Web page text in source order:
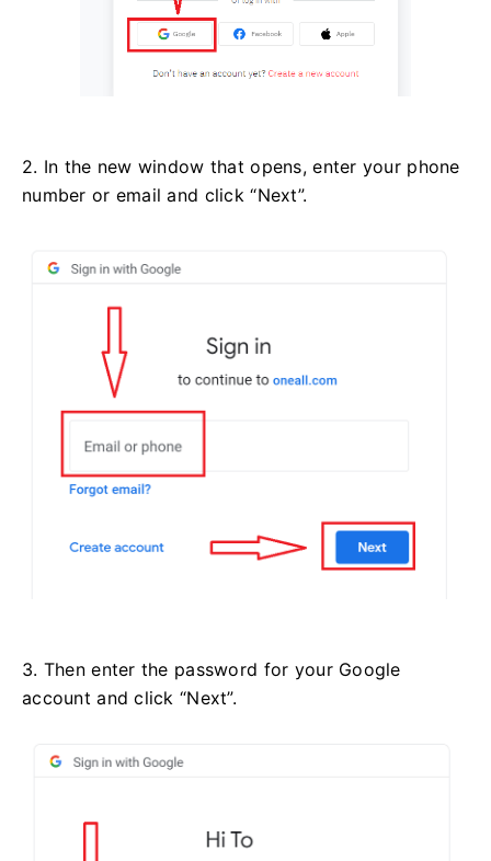
2. In the new window that opens, enter your phone
number or email and click “Next”.
3. Then enter the password for your Google
account and click “Next”.